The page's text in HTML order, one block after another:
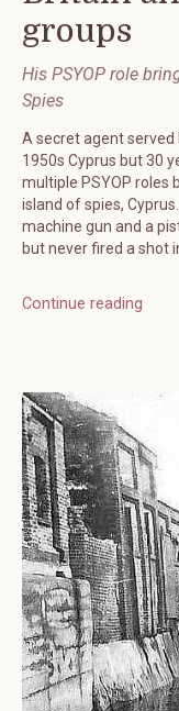
groups
His PSYOP role
Spies
A secret agent
1950s Cyprus but 30
multiple PSYOP roles
island of spies,
machine gun and a
but never fired a shot
Continue reading